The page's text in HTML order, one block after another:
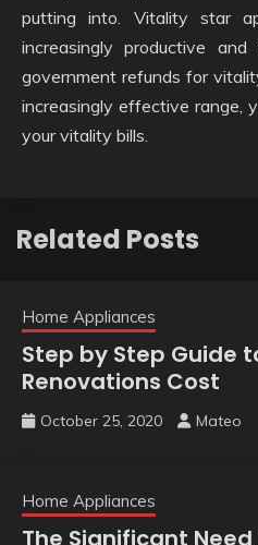
putting into. Vitality star
increasingly productive
government refunds for
increasingly effective range,
your vitality bills.
Related Posts
Home Appliances
Step by Step Guide
Renovations Cost
October 25, 2020 Mateo
Home Appliances
The Significant Need